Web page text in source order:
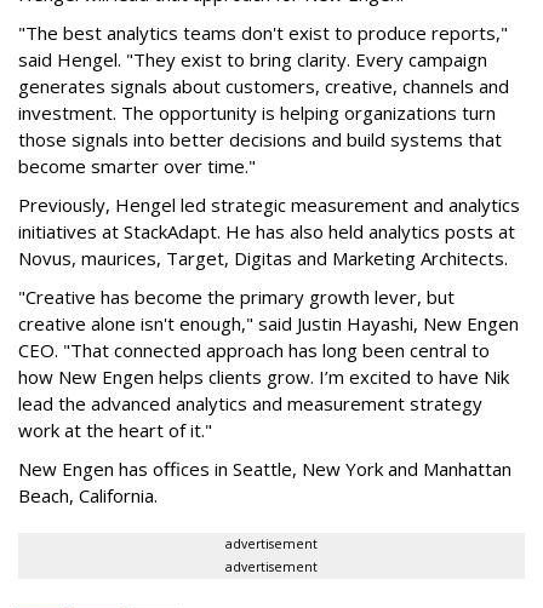
"The best analytics teams don't exist to produce reports,"
said Hengel. "They exist to bring clarity. Every campaign
generates signals about customers, creative, channels and
investment. The opportunity is helping organizations turn
those signals into better decisions and build systems that
become smarter over time."
Previously, Hengel led strategic measurement and analytics
initiatives at StackAdapt. He has also held analytics posts at
Novus, maurices, Target, Digitas and Marketing Architects.
"Creative has become the primary growth lever, but
creative alone isn't enough," said Justin Hayashi, New Engen
CEO. "That connected approach has long been central to
how New Engen helps clients grow. I’m excited to have Nik
lead the advanced analytics and measurement strategy
work at the heart of it."
New Engen has offices in Seattle, New York and Manhattan
Beach, California.
advertisement
advertisement